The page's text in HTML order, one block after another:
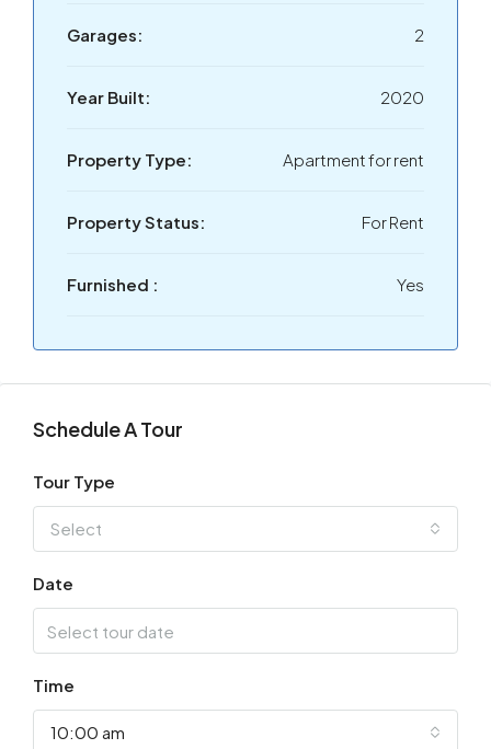
Garages: 2
Year Built: 2020
Property Type: Apartment for rent
Property Status: For Rent
Furnished : Yes
Schedule A Tour
Tour Type
Select
Date
Time
10:00 am